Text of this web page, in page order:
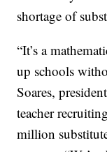
shortage of
“It’s a
up schools
Soares,
teacher
million